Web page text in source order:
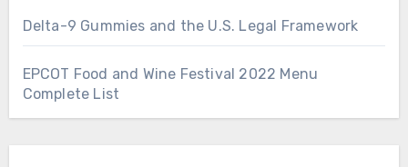
Delta-9 Gummies and the U.S. Legal Framework
EPCOT Food and Wine Festival 2022 Menu
Complete List